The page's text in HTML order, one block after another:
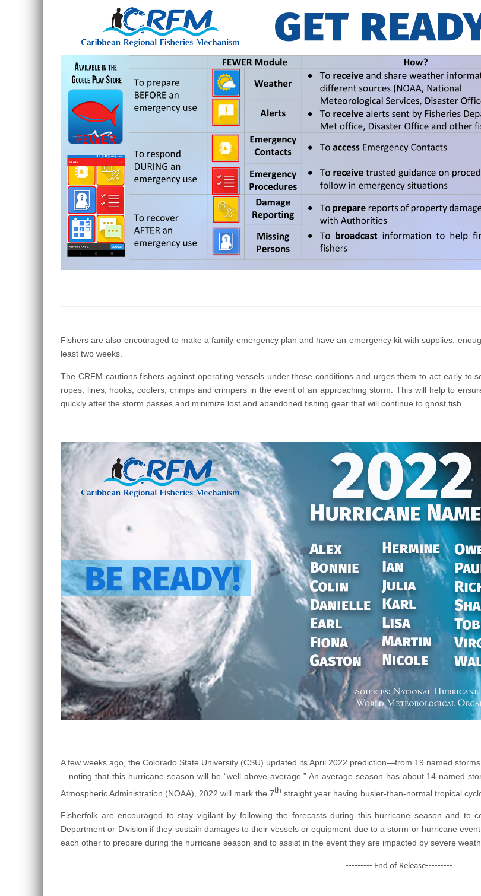
Fishers are also encouraged to make a family emergency plan and have an emergency kit with supplies,
least two weeks.
The CRFM cautions fishers against operating vessels under these conditions and urges them to act early to
ropes, lines, hooks, coolers, crimps and crimpers in the event of an approaching storm. This will help to
quickly after the storm passes and minimize lost and abandoned fishing gear that will continue to ghost fish.
A few weeks ago, the Colorado State University (CSU) updated its April 2022 prediction—from 19 named
—noting that this hurricane season will be “well above-average.” An average season has about 14 named
Atmospheric Administration (NOAA), 2022 will mark the 7th straight year having busier-than-normal tropical
Fisherfolk are encouraged to stay vigilant by following the forecasts during this hurricane season and to
Department or Division if they sustain damages to their vessels or equipment due to a storm or hurricane
each other to prepare during the hurricane season and to assist in the event they are impacted by severe
--------- End of Release---------